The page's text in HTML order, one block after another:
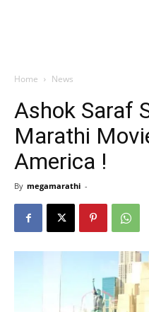
Home News
Ashok Saraf
Marathi
America !
By megamarathi -